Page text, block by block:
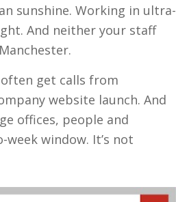
sunshine. Working in ultra-
And neither your staff
often get calls from
website launch. And
offices, people and
window. It’s not